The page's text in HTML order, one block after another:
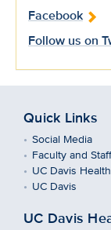
Facebook
Follow us on
Quick Links
Social Media
Faculty and
UC Davis
UC Davis
UC Davis